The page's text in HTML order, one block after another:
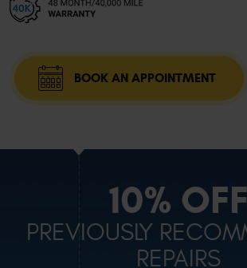
BOOK AN APPOINTMENT
10% OFF
PREVIOUSLY
REPAIRS